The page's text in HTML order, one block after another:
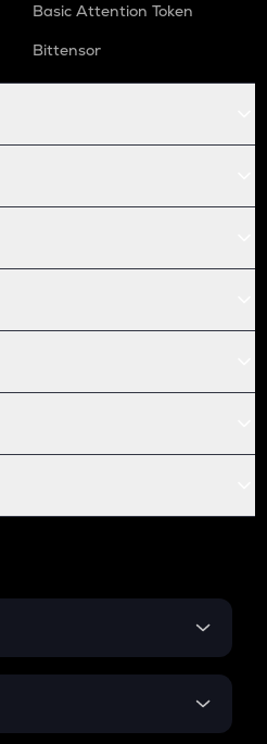
Basic Attention Token
Bittensor